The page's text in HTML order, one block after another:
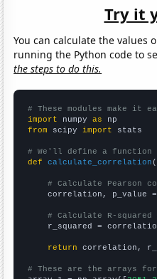
Try it
You can calculate the values
running the Python code to
the steps to do this.
# These modules make it
import numpy as
from scipy import stats
# We'll define a
def
calculate_correlation
# Calculate Pearson
correlation, p_value
# Calculate R-
r_squared =
return correlation,
# These are the arrays